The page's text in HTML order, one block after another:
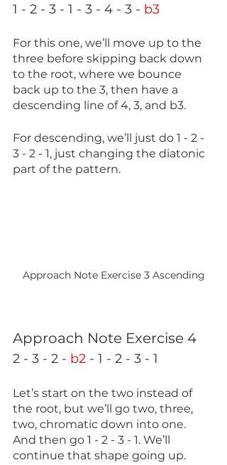
1 - 2 - 3 - 1 - 3 - 4 - 3 - b3
For this one, we’ll move up to the
three before skipping back down
to the root, where we bounce
back up to the 3, then have a
descending line of 4, 3, and b3.
For descending, we’ll just do 1 - 2 -
3 - 2 - 1, just changing the diatonic
part of the pattern.
Approach Note Exercise 3 Ascending
Approach Note Exercise 4
2 - 3 - 2 - b2 - 1 - 2 - 3 - 1
Let’s start on the two instead of
the root, but we’ll go two, three,
two, chromatic down into one.
And then go 1 - 2 - 3 - 1. We’ll
continue that shape going up.